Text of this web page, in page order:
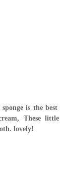
is the
These
lovely!